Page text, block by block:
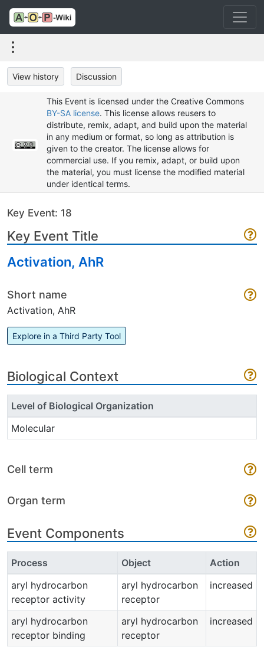
View history Discussion
This Event is licensed under the Creative Commons
BY-SA license. This license allows reusers to
distribute, remix, adapt, and build upon the material
in any medium or format, so long as attribution is
given to the creator. The license allows for
commercial use. If you remix, adapt, or build upon
the material, you must license the modified material
under identical terms.
Key Event: 18
Key Event Title
Activation, AhR
Short name
Activation, AhR
Explore in a Third Party Tool
Biological Context
Level of Biological Organization
Molecular
Cell term
Organ term
Event Components
Process Object
Action
aryl hydrocarbon
receptor activity
aryl hydrocarbon
receptor
increased
aryl hydrocarbon
receptor binding
aryl hydrocarbon
receptor
increased